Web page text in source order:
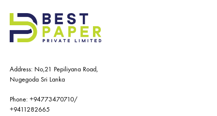
Address: No,21 Pepiliyana Road,
Nugegoda Sri Lanka
Phone: +94773470710/
+9411282665